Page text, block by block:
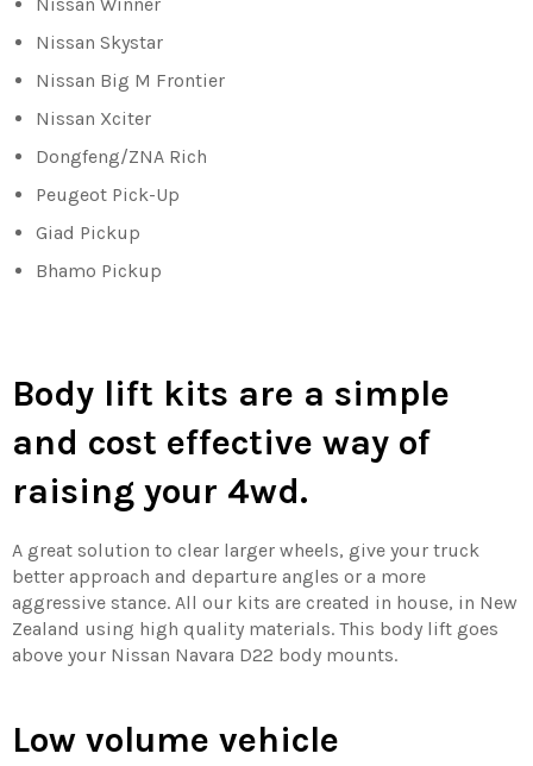
Nissan Skystar
Nissan Big M Frontier
Nissan Xciter
Dongfeng/ZNA Rich
Peugeot Pick-Up
Giad Pickup
Bhamo Pickup
Body lift kits are a simple
and cost effective way of
raising your 4wd.
A great solution to clear larger wheels, give your truck
better approach and departure angles or a more
aggressive stance. All our kits are created in house, in New
Zealand using high quality materials. This body lift goes
above your Nissan Navara D22 body mounts.
Low volume vehicle